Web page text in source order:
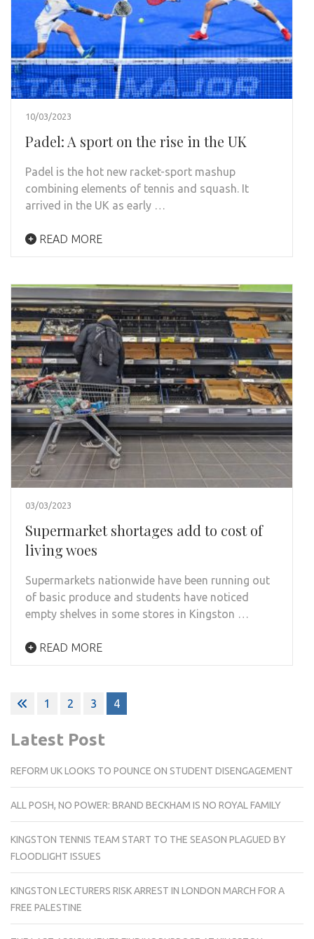
10/03/2023
Padel: A sport on the rise in the UK
Padel is the hot new racket-sport mashup
combining elements of tennis and squash. It
arrived in the UK as early …
READ MORE
03/03/2023
Supermarket shortages add to cost of
living woes
Supermarkets nationwide have been running out
of basic produce and students have noticed
empty shelves in some stores in Kingston …
READ MORE
Posts
1 2 3 4
Latest Post
REFORM UK LOOKS TO POUNCE ON STUDENT DISENGAGEMENT
ALL POSH, NO POWER: BRAND BECKHAM IS NO ROYAL FAMILY
KINGSTON TENNIS TEAM START TO THE SEASON PLAGUED BY
FLOODLIGHT ISSUES
KINGSTON LECTURERS RISK ARREST IN LONDON MARCH FOR A
FREE PALESTINE